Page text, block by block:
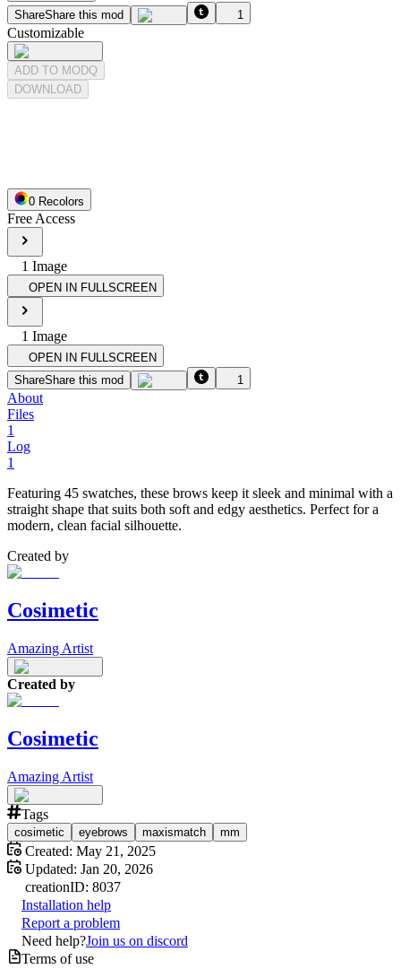
ShareShare this mod 1
Customizable
ADD TO MODQ
DOWNLOAD
0 Recolors
Free Access
1 Image
OPEN IN FULLSCREEN
1 Image
OPEN IN FULLSCREEN
ShareShare this mod 1
About
Files
1
Log
1
Featuring 45 swatches, these brows keep it sleek and minimal with a
straight shape that suits both soft and edgy aesthetics. Perfect for a
modern, clean facial silhouette.
Created by
Cosimetic
Amazing Artist
Created by
Cosimetic
Amazing Artist
Tags
cosimetic eyebrows maxismatch mm
Created: May 21, 2025
Updated: Jan 20, 2026
creationID: 8037
Installation help
Report a problem
Need help?Join us on discord
Terms of use